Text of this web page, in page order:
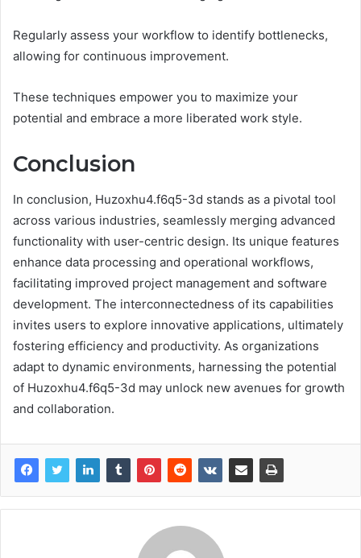
Regularly assess your workflow to identify bottlenecks,
allowing for continuous improvement.
These techniques empower you to maximize your
potential and embrace a more liberated work style.
Conclusion
In conclusion, Huzoxhu4.f6q5-3d stands as a pivotal tool
across various industries, seamlessly merging advanced
functionality with user-centric design. Its unique features
enhance data processing and operational workflows,
facilitating improved project management and software
development. The interconnectedness of its capabilities
invites users to explore innovative applications, ultimately
fostering efficiency and productivity. As organizations
adapt to dynamic environments, harnessing the potential
of Huzoxhu4.f6q5-3d may unlock new avenues for growth
and collaboration.